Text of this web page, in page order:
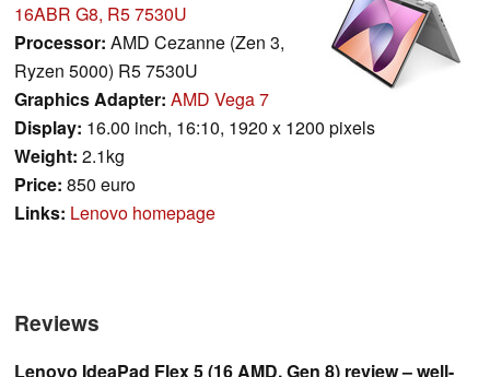
16ABR G8, R5 7530U
Processor: AMD Cezanne (Zen 3,
Ryzen 5000) R5 7530U
Graphics Adapter: AMD Vega 7
Display: 16.00 inch, 16:10, 1920 x 1200 pixels
Weight: 2.1kg
Price: 850 euro
Links: Lenovo homepage
Reviews
Lenovo IdeaPad Flex 5 (16 AMD, Gen 8) review – well-